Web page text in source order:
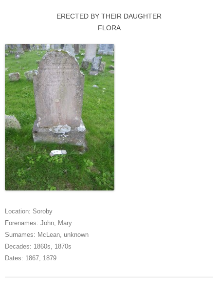
ERECTED BY THEIR DAUGHTER
FLORA
Location: Soroby
Forenames: John, Mary
Surnames: McLean, unknown
Decades: 1860s, 1870s
Dates: 1867, 1879